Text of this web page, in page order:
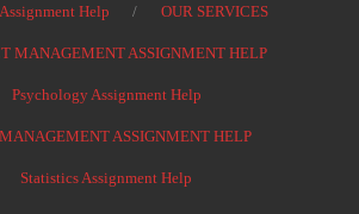
Help OUR SERVICES
MANAGEMENT ASSIGNMENT HELP
Psychology Assignment Help
ASSIGNMENT HELP
Statistics Assignment Help